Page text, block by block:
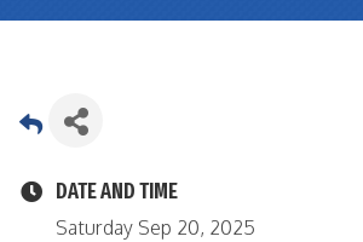
DATE AND TIME
Saturday Sep 20, 2025